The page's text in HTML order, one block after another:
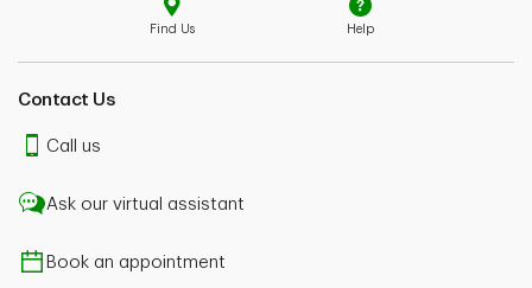
Find Us Help
Contact Us
Call us
Ask our virtual assistant
Book an appointment